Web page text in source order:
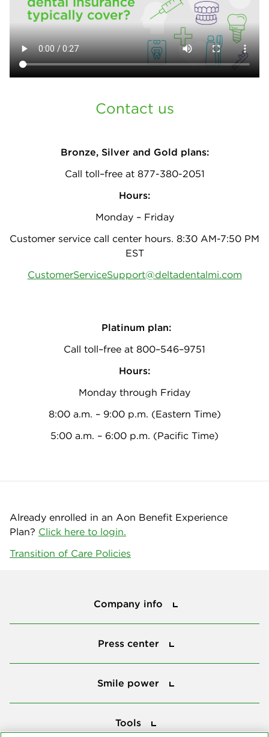
Contact us
Bronze, Silver and Gold plans:
Call toll–free at 877-380-2051
Hours:
Monday – Friday
Customer service call center hours. 8:30 AM-7:50 PM
EST
CustomerServiceSupport@deltadentalmi.com
Platinum plan:
Call toll–free at 800–546–9751
Hours:
Monday through Friday
8:00 a.m. – 9:00 p.m. (Eastern Time)
5:00 a.m. – 6:00 p.m. (Pacific Time)
Already enrolled in an Aon Benefit Experience
Plan? Click here to login.
Transition of Care Policies
Company info
Press center
Smile power
Tools